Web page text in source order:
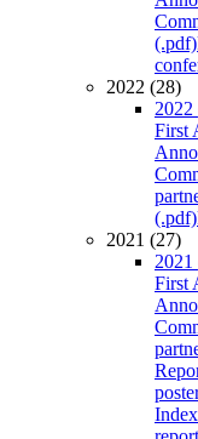
(.pdf)
2022 (28)
2022
First
(.pdf)
2021 (27)
2021
First
Index